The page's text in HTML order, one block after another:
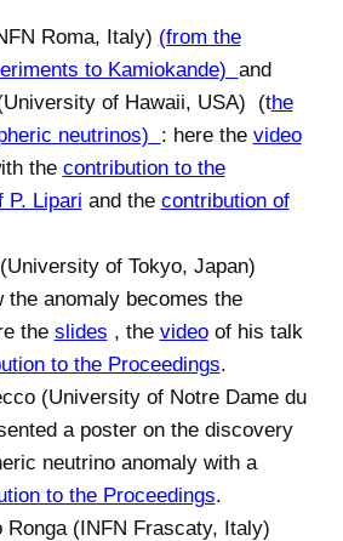
Roma, Italy) (from the
to Kamiokande) and
of Hawaii, USA) (the
neutrinos) : here the video
the contribution to the
P. Lipari and the contribution of
of Tokyo, Japan)
the anomaly becomes the
the slides , the videoof his talk
to the Proceedings.
(University of Notre Dame du
a poster on the discovery
neutrino anomaly with a
to the Proceedings.
Ronga (INFN Frascaty, Italy)